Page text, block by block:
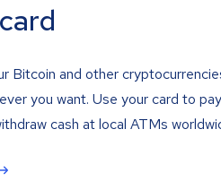
Bitcoin and other
you want. Use your card to
cash at local ATMs